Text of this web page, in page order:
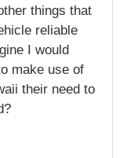
things that
reliable
I would
make use of
their need to